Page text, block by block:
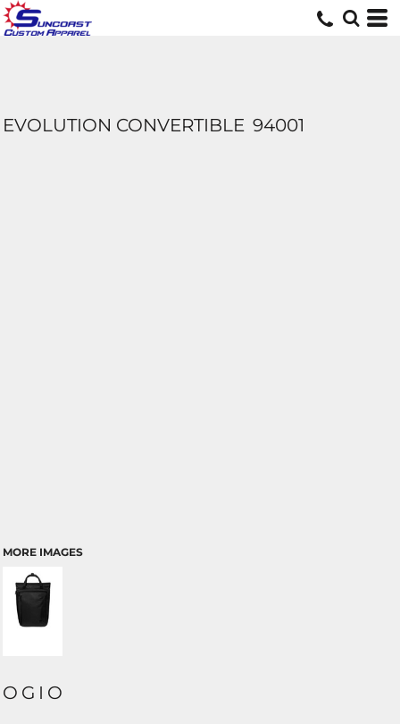
EVOLUTION CONVERTIBLE 94001
MORE IMAGES
OGIO